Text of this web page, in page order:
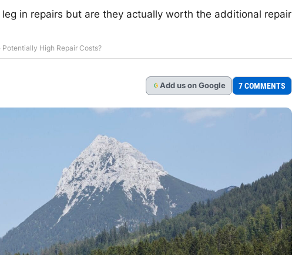
in repairs but are they actually worth the additional repair
Potentially High Repair Costs?
G Add us on Google 7 COMMENTS